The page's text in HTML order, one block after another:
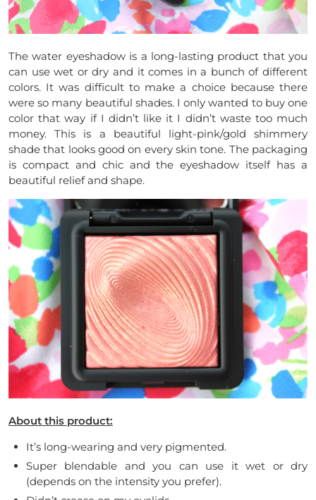
The water eyeshadow is a long-lasting product that you
can use wet or dry and it comes in a bunch of different
colors. It was difficult to make a choice because there
were so many beautiful shades. I only wanted to buy one
color that way if I didn’t like it I didn’t waste too much
money. This is a beautiful light-pink/gold shimmery
shade that looks good on every skin tone. The packaging
is compact and chic and the eyeshadow itself has a
beautiful relief and shape.
About this product:
It’s long-wearing and very pigmented.
Super blendable and you can use it wet or dry
(depends on the intensity you prefer).